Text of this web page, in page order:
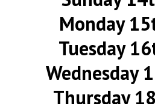
Monday
Tuesday
Wednesday
Thursday